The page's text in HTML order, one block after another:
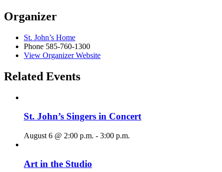
Organizer
St. John’s Home
Phone 585-760-1300
View Organizer Website
Related Events
St. John’s Singers in Concert
August 6 @ 2:00 p.m. - 3:00 p.m.
Art in the Studio